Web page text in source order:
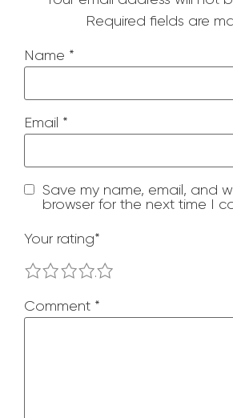
Required fields are
Comment *
Name *
Email *
Save my name, email, and
browser for the next time I
Your rating*
4
3
2
1